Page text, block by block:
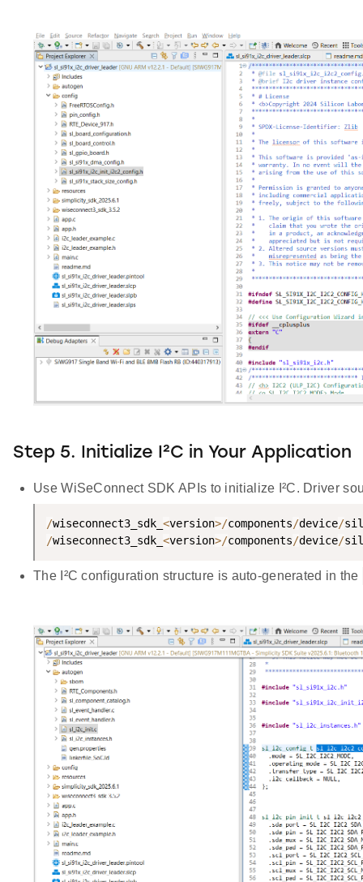
Step 5. Initialize I²C in Your Application
Use WiSeConnect SDK APIs to initialize I²C. Driver
/wiseconnect3_sdk_ <version>/components/device/
/wiseconnect3_sdk_ <version>/components/device/
The I²C configuration structure is auto-generated in the